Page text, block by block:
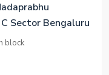
Sector Bengaluru
block